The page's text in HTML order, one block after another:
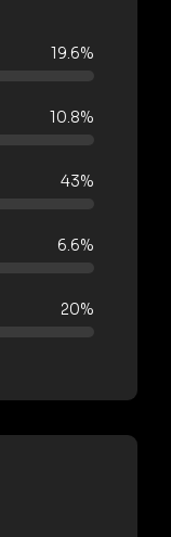
19.6%
10.8%
43%
6.6%
20%